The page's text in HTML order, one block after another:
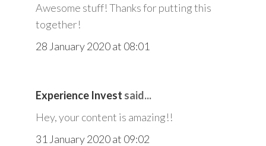
Awesome stuff! Thanks for putting this
together!
28 January 2020 at 08:01
Experience Invest said...
Hey, your content is amazing!!
31 January 2020 at 09:02